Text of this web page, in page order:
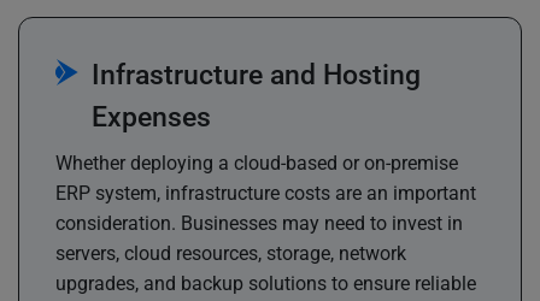
Infrastructure and Hosting
Expenses
Whether deploying a cloud-based or on-premise
ERP system, infrastructure costs are an important
consideration. Businesses may need to invest in
servers, cloud resources, storage, network
upgrades, and backup solutions to ensure reliable